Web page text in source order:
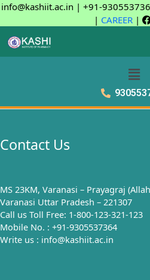
info@kashiit.ac.in | +91-
| CAREER |
Contact Us
MS 23KM, Varanasi – Prayagraj
Varanasi Uttar Pradesh – 221307
Call us Toll Free: 1-800-123-321-123
Mobile No. : +91-9305537364
Write us : info@kashiit.ac.in